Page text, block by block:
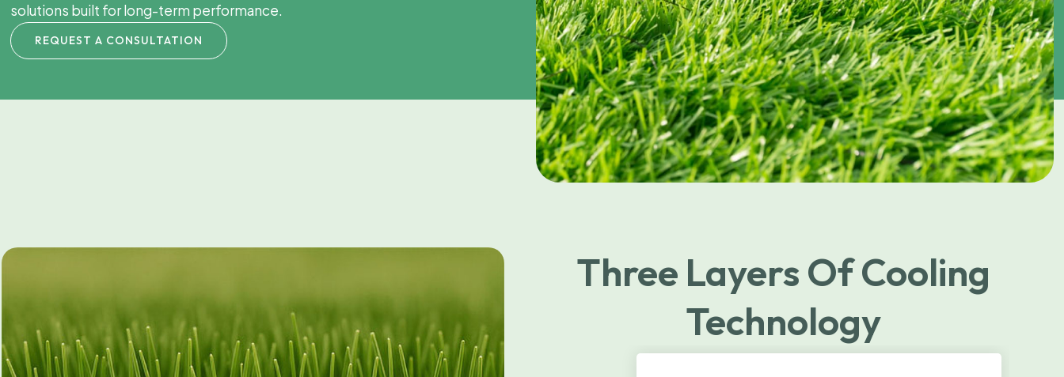
solutions built for long-term performance.
REQUEST A CONSULTATION
Three Layers Of Cooling
Technology